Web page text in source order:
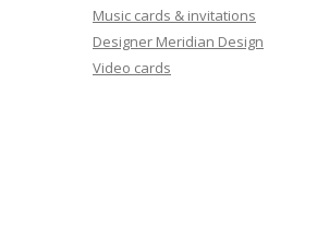
Music cards & invitations
Designer Meridian Design
Video cards